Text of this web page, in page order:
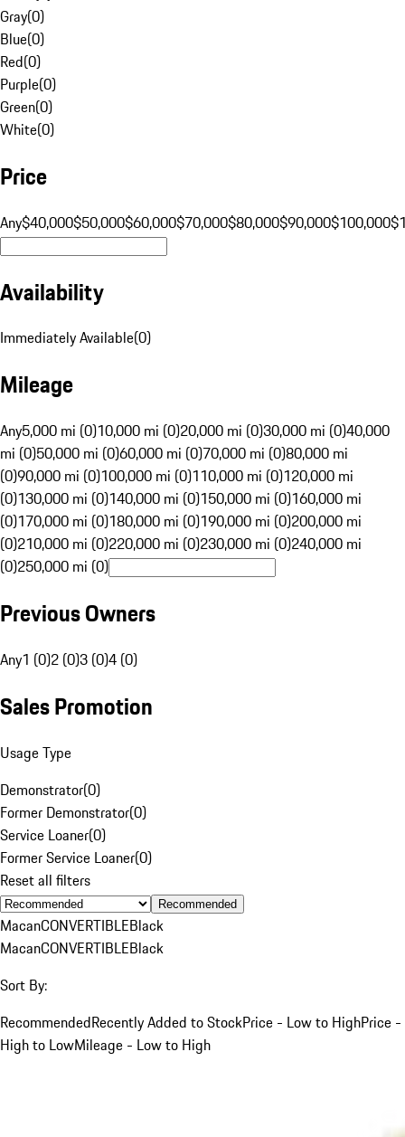
Gray(0)
Blue(0)
Red(0)
Purple(0)
Green(0)
White(0)
Price
Any$40,000$50,000$60,000$70,000$80,000$90,000$100,000
Availability
Immediately Available(0)
Mileage
Any5,000 mi (0)10,000 mi (0)20,000 mi (0)30,000 mi (0)40,000
mi (0)50,000 mi (0)60,000 mi (0)70,000 mi (0)80,000 mi
(0)90,000 mi (0)100,000 mi (0)110,000 mi (0)120,000 mi
(0)130,000 mi (0)140,000 mi (0)150,000 mi (0)160,000 mi
(0)170,000 mi (0)180,000 mi (0)190,000 mi (0)200,000 mi
(0)210,000 mi (0)220,000 mi (0)230,000 mi (0)240,000 mi
(0)250,000 mi (0)
Previous Owners
Any1 (0)2 (0)3 (0)4 (0)
Sales Promotion
Usage Type
Demonstrator(0)
Former Demonstrator(0)
Service Loaner(0)
Former Service Loaner(0)
Reset all filters
Recommended
MacanCONVERTIBLEBlack
MacanCONVERTIBLEBlack
Sort By:
RecommendedRecently Added to StockPrice - Low to HighPrice -
High to LowMileage - Low to High